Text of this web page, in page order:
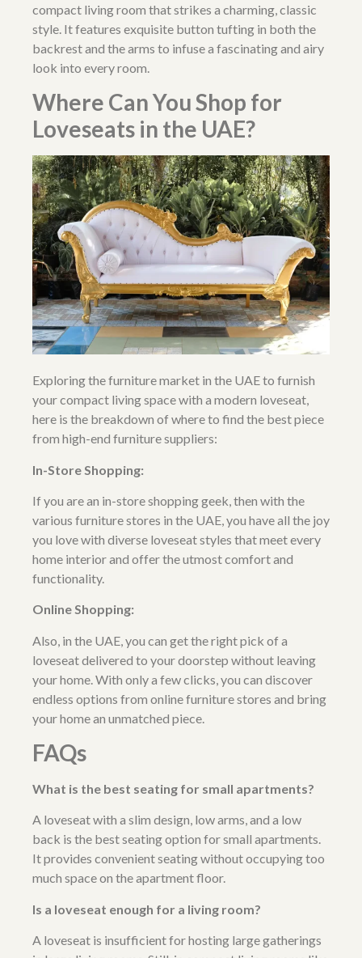
compact living room that strikes a charming, classic
style. It features exquisite button tufting in both the
backrest and the arms to infuse a fascinating and airy
look into every room.
Where Can You Shop for
Loveseats in the UAE?
Exploring the furniture market in the UAE to furnish
your compact living space with a modern loveseat,
here is the breakdown of where to find the best piece
from high-end furniture suppliers:
In-Store Shopping:
If you are an in-store shopping geek, then with the
various furniture stores in the UAE, you have all the joy
you love with diverse loveseat styles that meet every
home interior and offer the utmost comfort and
functionality.
Online Shopping:
Also, in the UAE, you can get the right pick of a
loveseat delivered to your doorstep without leaving
your home. With only a few clicks, you can discover
endless options from online furniture stores and bring
your home an unmatched piece.
FAQs
What is the best seating for small apartments?
A loveseat with a slim design, low arms, and a low
back is the best seating option for small apartments.
It provides convenient seating without occupying too
much space on the apartment floor.
Is a loveseat enough for a living room?
A loveseat is insufficient for hosting large gatherings